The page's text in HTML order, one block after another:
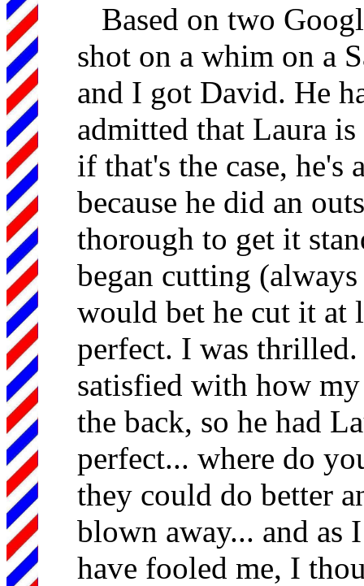
Based on two
shot on a whim on a
and I got David. He
admitted that Laura
if that's the case, he's
because he did an
thorough to get it
began cutting
would bet he cut it at
perfect. I was
satisfied with how
the back, so he had
perfect... where do
they could do better
blown away... and
have fooled me, I